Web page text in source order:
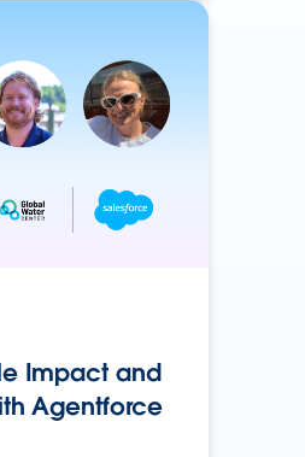
Impact and
Agentforce